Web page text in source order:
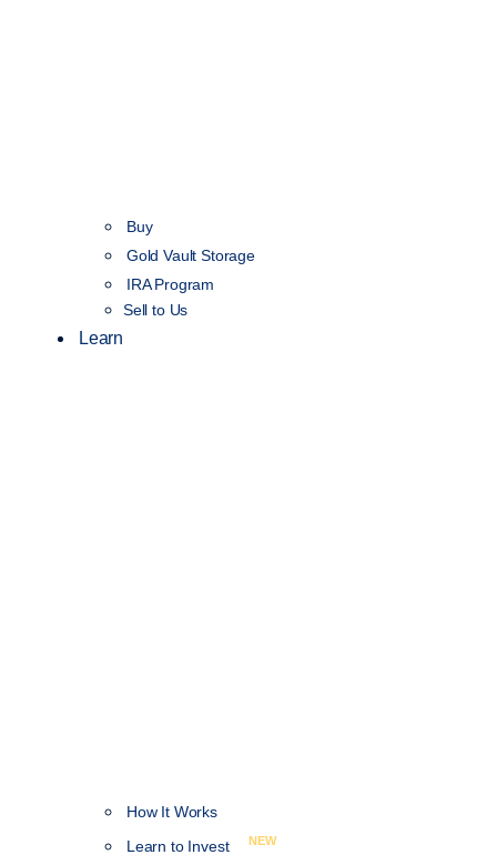
Buy
Gold Vault Storage
IRA Program
Sell to Us
Learn
How It Works
Learn to Invest
NEW